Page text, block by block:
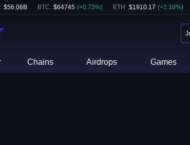
$56.06B BTC: $64745 (+0.73%) ETH : $1910.17 (+2.18%)
Chains Airdrops Games